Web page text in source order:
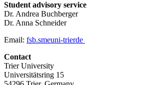
Student advisory service
Dr. Andrea Buchberger
Dr. Anna Schneider
Email: fsb.smeuni-trierde
Contact
Trier University
Universitätsring 15